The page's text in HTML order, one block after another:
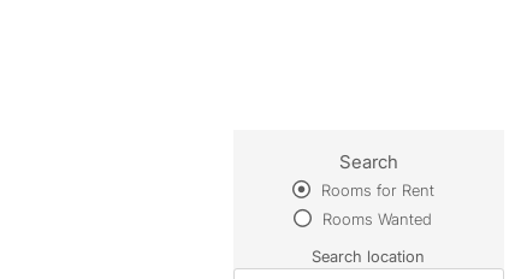
Search
Rooms for Rent
Rooms Wanted
Search location